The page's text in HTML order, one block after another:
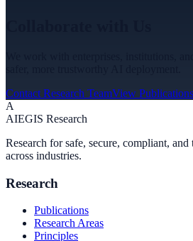
Contact Research TeamView Publications
A
AIEGIS Research
Research for safe, secure, compliant,
across industries.
Research
Publications
Research Areas
Principles